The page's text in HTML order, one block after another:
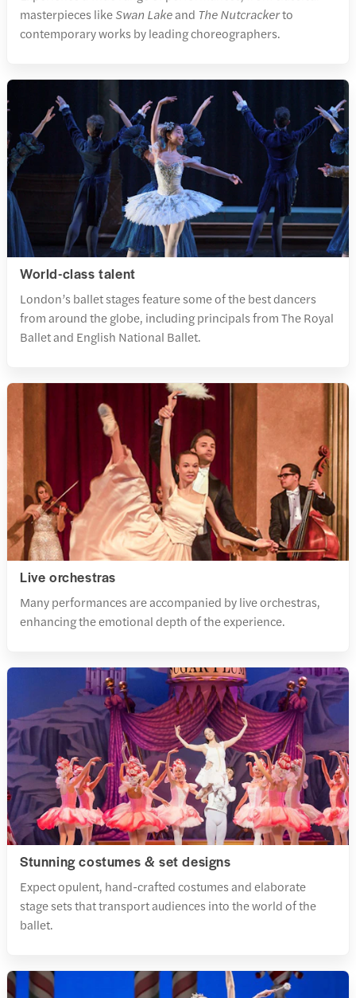
masterpieces likeSwan Lakeand The Nutcrackerto
contemporary works by leading choreographers.
World-class talent
London’s ballet stages feature some of the best dancers
from around the globe, including principals from The Royal
Ballet and English National Ballet.
Live orchestras
Many performances are accompanied by live orchestras,
enhancing the emotional depth of the experience.
Stunning costumes & set designs
Expect opulent, hand-crafted costumes and elaborate
stage sets that transport audiences into the world of the
ballet.